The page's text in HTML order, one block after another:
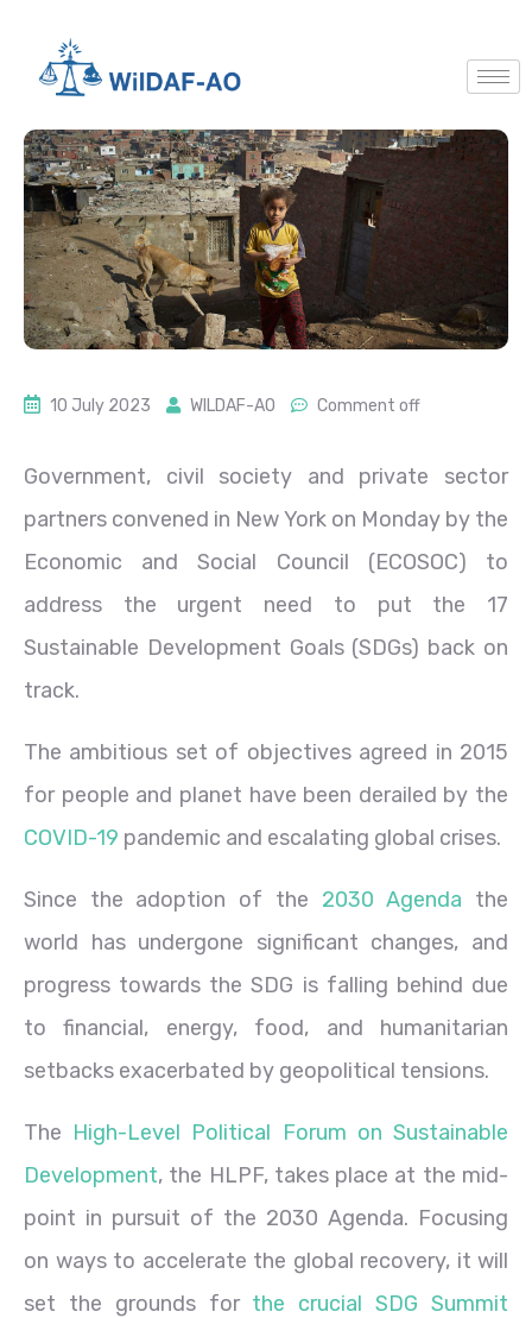
10 July 2023 WILDAF-AO Comment off
Government, civil society and private sector
partners convened in New York on Monday by the
Economic and Social Council (ECOSOC) to
address the urgent need to put the 17
Sustainable Development Goals (SDGs) back on
track.
The ambitious set of objectives agreed in 2015
for people and planet have been derailed by the
COVID-19 pandemic and escalating global crises.
Since the adoption of the 2030 Agenda the
world has undergone significant changes, and
progress towards the SDG is falling behind due
to financial, energy, food, and humanitarian
setbacks exacerbated by geopolitical tensions.
The High-Level Political Forum on Sustainable
Development, the HLPF, takes place at the mid-
point in pursuit of the 2030 Agenda. Focusing
on ways to accelerate the global recovery, it will
set the grounds for the crucial SDG Summit